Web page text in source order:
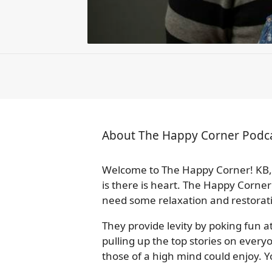
About The Happy Corner
Welcome to The Happy Corner!
is there is heart. The Happy
need some relaxation and
They provide levity by poking fun
pulling up the top stories on
those of a high mind could enjoy.